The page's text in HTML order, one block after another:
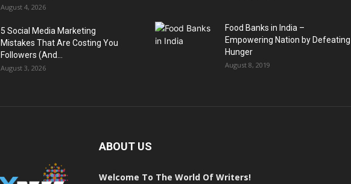
August 4, 2026
5 Social Media Marketing
Mistakes That Are Costing You
Followers (And...
August 3, 2026
Food Banks in India –
Empowering Nation by Defeating
Hunger
August 8, 2019
ABOUT US
Welcome To The World Of Writers!